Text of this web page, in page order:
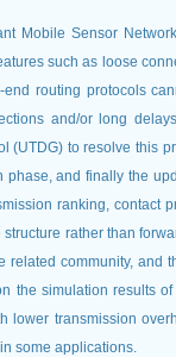
Mobile Sensor
such as loose
end routing protocols
and/or long
(UTDG) to resolve this
phase, and finally the
ranking, contact
structure rather than
related community, and
the simulation results
lower transmission
some applications.